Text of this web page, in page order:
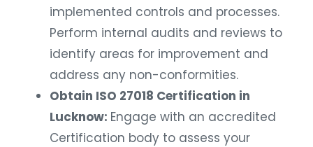
implemented controls and processes.
Perform internal audits and reviews to
identify areas for improvement and
address any non-conformities.
Obtain ISO 27018 Certification in
Lucknow: Engage with an accredited
Certification body to assess your